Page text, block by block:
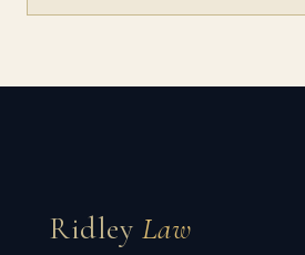
Ridley Law